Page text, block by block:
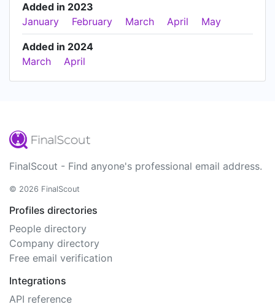
Added in 2023
January
February March April May
Added in 2024
March
April
FinalScout - Find anyone's professional email address.
© 2026 FinalScout
Profiles directories
People directory
Company directory
Free email verification
Integrations
API reference